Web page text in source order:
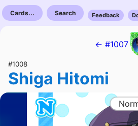
Cards... Search Feedback
← #1007
#1008
Shiga Hitomi